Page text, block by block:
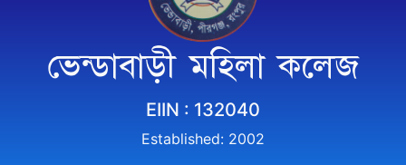
ভেন্ডাবাড়ী মহিলা কলেজ
EIIN : 132040
Established: 2002